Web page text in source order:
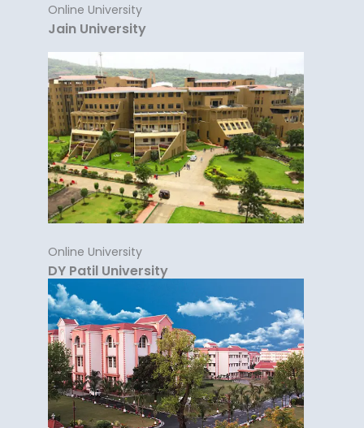
Online University
Jain University
Online University
DY Patil University